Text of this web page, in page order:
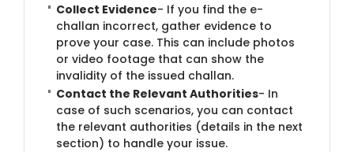
Collect Evidence- If you find the e-
challan incorrect, gather evidence to
prove your case. This can include photos
or video footage that can show the
invalidity of the issued challan.
Contact the Relevant Authorities- In
case of such scenarios, you can contact
the relevant authorities (details in the next
section) to handle your issue.